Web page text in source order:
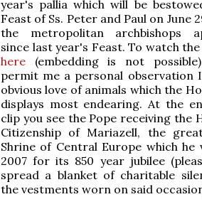
year's pallia which will be
Feast of Ss. Peter and Paul on June
the metropolitan archbishops
since last year's Feast. To watch
here (embedding is not
permit me a personal observation
obvious love of animals which the
displays most endearing. At the
clip you see the Pope receiving the
Citizenship of Mariazell, the
Shrine of Central Europe which he
2007 for its 850 year jubilee
spread a blanket of charitable
the vestments worn on said